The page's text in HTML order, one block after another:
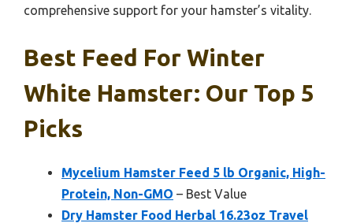
comprehensive support for your hamster’s vitality.
Best Feed For Winter
White Hamster: Our Top 5
Picks
Mycelium Hamster Feed 5 lb Organic, High-
Protein, Non-GMO – Best Value
Dry Hamster Food Herbal 16.23oz Travel